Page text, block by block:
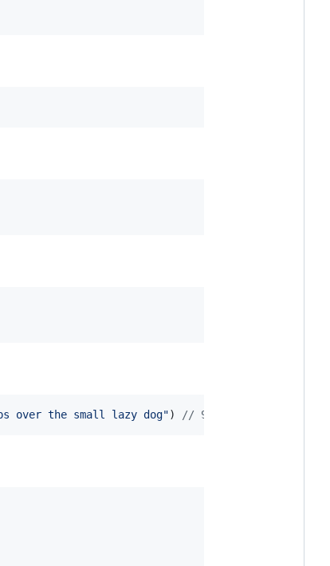
over the small lazy dog") // 97